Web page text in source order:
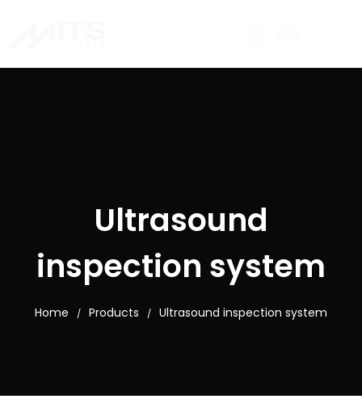
Ultrasound
inspection system
Home / Products / Ultrasound inspection system